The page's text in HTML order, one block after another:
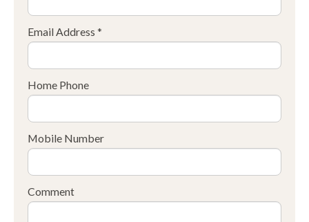
Email Address *
Home Phone
Mobile Number
Comment